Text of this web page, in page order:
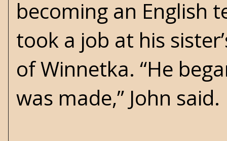
becoming an English
took a job at his
of Winnetka. “He
was made,” John said.